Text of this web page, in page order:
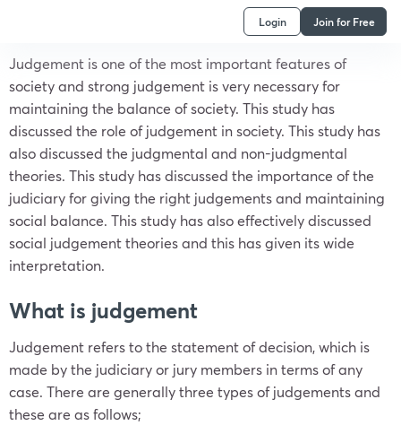
Login Join for Free
Judgement is one of the most important features of
society and strong judgement is very necessary for
maintaining the balance of society. This study has
discussed the role of judgement in society. This study has
also discussed the judgmental and non-judgmental
theories. This study has discussed the importance of the
judiciary for giving the right judgements and maintaining
social balance. This study has also effectively discussed
social judgement theories and this has given its wide
interpretation.
What is judgement
Judgement refers to the statement of decision, which is
made by the judiciary or jury members in terms of any
case. There are generally three types of judgements and
these are as follows;